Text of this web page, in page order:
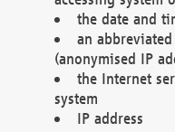
the date and
an
(anonymised IP
the Internet
system
IP address